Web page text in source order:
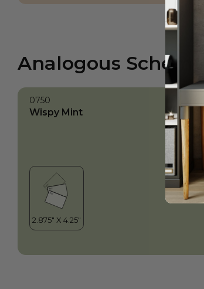
Analogous Scheme
0750
Wispy Mint